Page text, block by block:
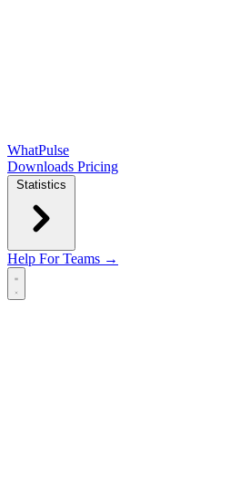
WhatPulse
Downloads Pricing
Statistics
Help For Teams →
Open main menu